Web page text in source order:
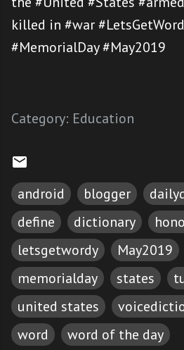
killed in #war
#MemorialDay #May2019
Category: Education
android blogger
define
dictionary
letsgetwordy
May2019
memorialday
states
united states
word
word of the day